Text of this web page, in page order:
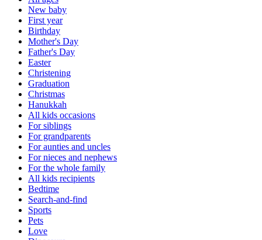
New baby
First year
Birthday
Mother's Day
Father's Day
Easter
Christening
Graduation
Christmas
Hanukkah
All kids occasions
For siblings
For grandparents
For aunties and uncles
For nieces and nephews
For the whole family
All kids recipients
Bedtime
Search-and-find
Sports
Pets
Love